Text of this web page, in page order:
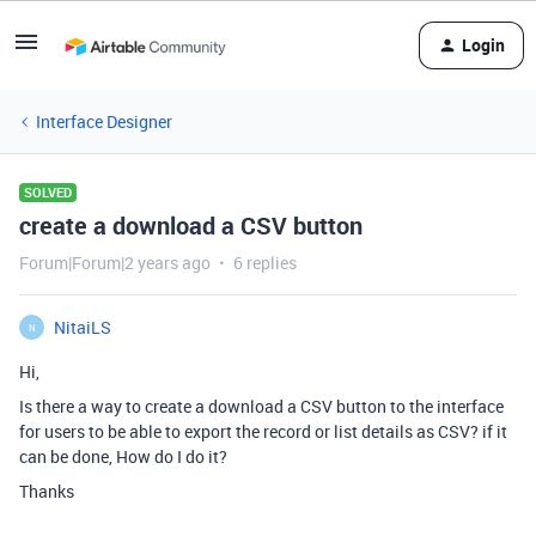
Login
Interface Designer
SOLVED
create a download a CSV button
Forum|Forum|2 years ago 6 replies
N
NitaiLS
Hi,
Is there a way to create a download a CSV button to the interface
for users to be able to export the record or list details as CSV? if it
can be done, How do I do it?
Thanks